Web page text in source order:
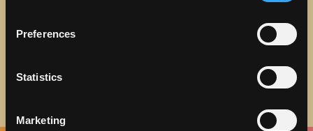
Preferences
Statistics
Marketing